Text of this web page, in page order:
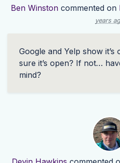
Ben Winstoncommented on
years
Google and Yelp show it’s
sure it’s open? If not…
mind?